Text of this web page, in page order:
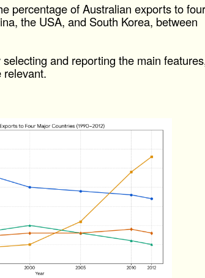
percentage of Australian exports to four
the USA, and South Korea, between
and reporting the main
relevant.